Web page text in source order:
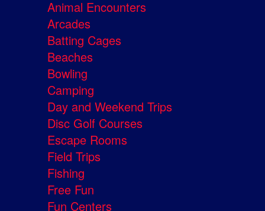
Animal Encounters
Arcades
Batting Cages
Beaches
Bowling
Camping
Day and Weekend Trips
Disc Golf Courses
Escape Rooms
Field Trips
Fishing
Free Fun
Fun Centers